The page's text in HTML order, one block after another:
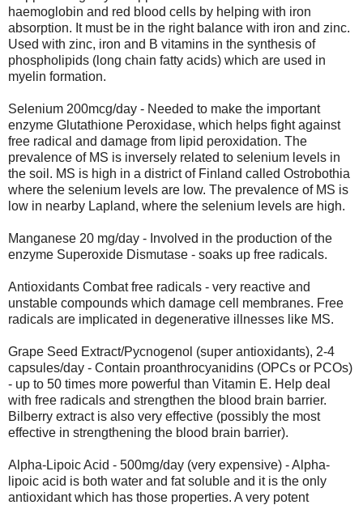
haemoglobin and red blood cells by helping with iron
absorption. It must be in the right balance with iron and zinc.
Used with zinc, iron and B vitamins in the synthesis of
phospholipids (long chain fatty acids) which are used in
myelin formation.
Selenium 200mcg/day - Needed to make the important
enzyme Glutathione Peroxidase, which helps fight against
free radical and damage from lipid peroxidation. The
prevalence of MS is inversely related to selenium levels in
the soil. MS is high in a district of Finland called Ostrobothia
where the selenium levels are low. The prevalence of MS is
low in nearby Lapland, where the selenium levels are high.
Manganese 20 mg/day - Involved in the production of the
enzyme Superoxide Dismutase - soaks up free radicals.
Antioxidants Combat free radicals - very reactive and
unstable compounds which damage cell membranes. Free
radicals are implicated in degenerative illnesses like MS.
Grape Seed Extract/Pycnogenol (super antioxidants), 2-4
capsules/day - Contain proanthrocyanidins (OPCs or PCOs)
- up to 50 times more powerful than Vitamin E. Help deal
with free radicals and strengthen the blood brain barrier.
Bilberry extract is also very effective (possibly the most
effective in strengthening the blood brain barrier).
Alpha-Lipoic Acid - 500mg/day (very expensive) - Alpha-
lipoic acid is both water and fat soluble and it is the only
antioxidant which has those properties. A very potent